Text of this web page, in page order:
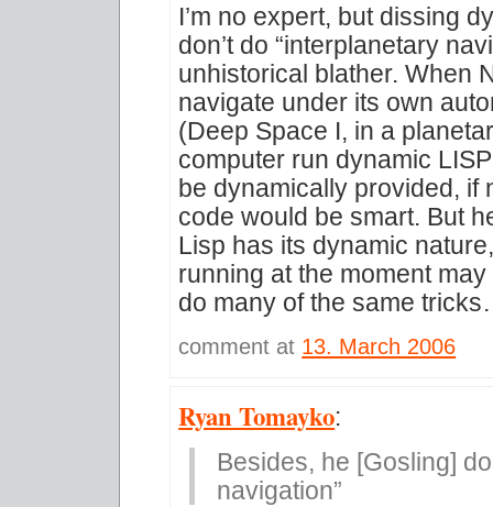
I’m no expert, but dissing
don’t do “interplanetary
unhistorical blather. When
navigate under its own
(Deep Space I, in a
computer run dynamic
be dynamically provided, if
code would be smart. But
Lisp has its dynamic
running at the moment
do many of the same
comment at 13. March 2006
Ryan Tomayko:
Besides, he [Gosling]
navigation”